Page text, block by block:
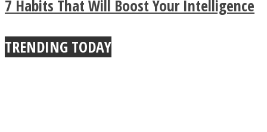
True Power Of A Hug
7 Habits That Will Boost Your Intelligence
TRENDING TODAY